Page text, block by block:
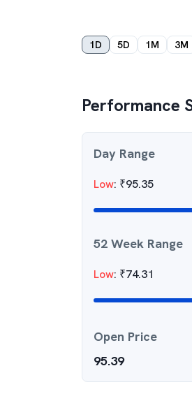
1D 5D 1M 3M
Performance
Day Range
Low: ₹95.35
52 Week Range
Low: ₹74.31
Open Price
95.39